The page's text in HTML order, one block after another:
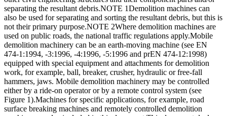
separating the resultant debris.NOTE 1Demolition machines can
also be used for separating and sorting the resultant debris, but this is
not their primary purpose.NOTE 2Where demolition machines are
used on public roads, the national traffic regulations apply.Mobile
demolition machinery can be an earth-moving machine (see EN
474-1:1994, -3:1996, -4:1996, -5:1996 and prEN 474-12:1998)
equipped with special equipment and attachments for demolition
work, for example, ball, breaker, crusher, hydraulic or free-fall
hammers, jaws. Mobile demolition machinery may be controlled
either by a ride-on operator or by a remote control system (see
Figure 1).Machines for specific applications, for example, road
surface breaking machines and remotely controlled demolition